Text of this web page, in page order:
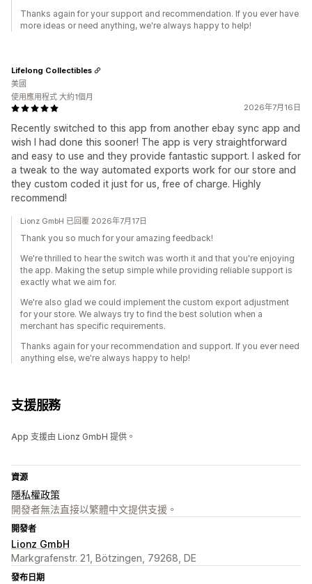
Thanks again for your support and recommendation. If you ever have
more ideas or need anything, we're always happy to help!
2026年7月16日
Recently switched to this app from another ebay sync app and
wish I had done this sooner! The app is very straightforward
and easy to use and they provide fantastic support. I asked for
a tweak to the way automated exports work for our store and
they custom coded it just for us, free of charge. Highly
recommend!
Lifelong Collectibles
美國
使用應用程式 大約1個月
Lionz GmbH 已回覆 2026年7月17日
Thank you so much for your amazing feedback!
We're thrilled to hear the switch was worth it and that you're enjoying
the app. Making the setup simple while providing reliable support is
exactly what we aim for.
We're also glad we could implement the custom export adjustment
for your store. We always try to find the best solution when a
merchant has specific requirements.
Thanks again for your recommendation and support. If you ever need
anything else, we're always happy to help!
支援服務
App 支援由 Lionz GmbH 提供。
資源
隱私權政策
開發者無法直接以繁體中文提供支援。
開發者
Lionz GmbH
Markgrafenstr. 21, Bötzingen, 79268, DE
發布日期